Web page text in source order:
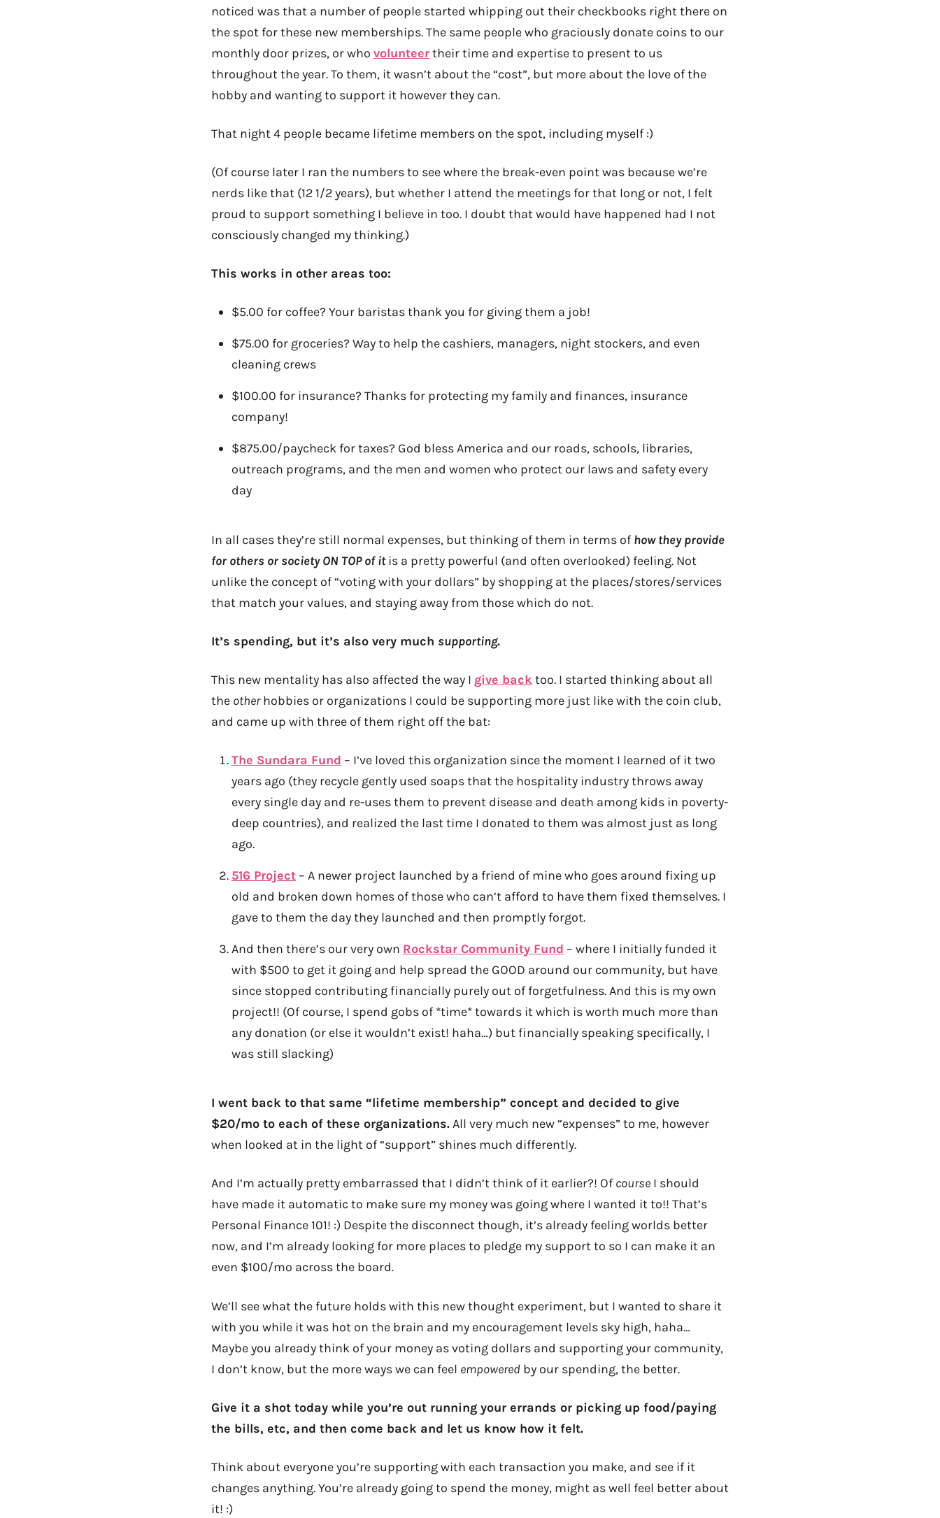
noticed was that a number of people started whipping out their checkbooks right there on
the spot for these new memberships. The same people who graciously donate coins to our
monthly door prizes, or who volunteertheir time and expertise to present to us
throughout the year. To them, it wasn’t about the “cost”, but more about the love of the
hobby and wanting to support it however they can.
That night 4 people became lifetime members on the spot, including myself :)
(Of course later I ran the numbers to see where the break-even point was because we’re
nerds like that (12 1/2 years), but whether I attend the meetings for that long or not, I felt
proud to support something I believe in too. I doubt that would have happened had I not
consciously changed my thinking.)
This works in other areas too:
$5.00 for coffee? Your baristas thank you for giving them a job!
$75.00 for groceries? Way to help the cashiers, managers, night stockers, and even
cleaning crews
$100.00 for insurance? Thanks for protecting my family and finances, insurance
company!
$875.00/paycheck for taxes? God bless America and our roads, schools, libraries,
outreach programs, and the men and women who protect our laws and safety every
day
In all cases they’re still normal expenses, but thinking of them in terms of how they provide
for others or society ON TOP of itis a pretty powerful (and often overlooked) feeling. Not
unlike the concept of “voting with your dollars” by shopping at the places/stores/services
that match your values, and staying away from those which do not.
It’s spending, but it’s also very much supporting.
This new mentality has also affected the way I give back too. I started thinking about all
the otherhobbies or organizations I could be supporting more just like with the coin club,
and came up with three of them right off the bat:
The Sundara Fund – I’ve loved this organization since the moment I learned of it two
years ago (they recycle gently used soaps that the hospitality industry throws away
every single day and re-uses them to prevent disease and death among kids in poverty-
deep countries), and realized the last time I donated to them was almost just as long
ago.
516 Project– A newer project launched by a friend of mine who goes around fixing up
old and broken down homes of those who can’t afford to have them fixed themselves. I
gave to them the day they launched and then promptly forgot.
And then there’s our very own Rockstar Community Fund – where I initially funded it
with $500 to get it going and help spread the GOOD around our community, but have
since stopped contributing financially purely out of forgetfulness. And this is my own
project!! (Of course, I spend gobs of *time* towards it which is worth much more than
any donation (or else it wouldn’t exist! haha…) but financially speaking specifically, I
was still slacking)
I went back to that same “lifetime membership” concept and decided to give
$20/mo to each of these organizations.All very much new “expenses” to me, however
when looked at in the light of “support” shines much differently.
And I’m actually pretty embarrassed that I didn’t think of it earlier?! Of course I should
have made it automatic to make sure my money was going where I wanted it to!! That’s
Personal Finance 101! :) Despite the disconnect though, it’s already feeling worlds better
now, and I’m already looking for more places to pledge my support to so I can make it an
even $100/mo across the board.
We’ll see what the future holds with this new thought experiment, but I wanted to share it
with you while it was hot on the brain and my encouragement levels sky high, haha…
Maybe you already think of your money as voting dollars and supporting your community,
I don’t know, but the more ways we can feel empowered by our spending, the better.
Give it a shot today while you’re out running your errands or picking up food/paying
the bills, etc, and then come back and let us know how it felt.
Think about everyone you’re supporting with each transaction you make, and see if it
changes anything. You’re already going to spend the money, might as well feel better about
it! :)